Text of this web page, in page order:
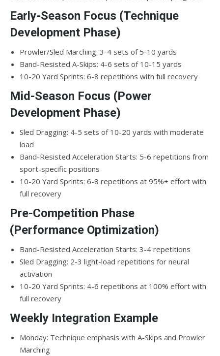
Early-Season Focus (Technique
Development Phase)
Prowler/Sled Marching: 3-4 sets of 5-10 yards
Band-Resisted A-Skips: 4-6 sets of 10-15 yards
10-20 Yard Sprints: 6-8 repetitions with full recovery
Mid-Season Focus (Power
Development Phase)
Sled Dragging: 4-5 sets of 10-20 yards with moderate
load
Band-Resisted Acceleration Starts: 5-6 repetitions from
sport-specific positions
10-20 Yard Sprints: 6-8 repetitions at 95%+ effort with
full recovery
Pre-Competition Phase
(Performance Optimization)
Band-Resisted Acceleration Starts: 3-4 repetitions
Sled Dragging: 2-3 light-load repetitions for neural
activation
10-20 Yard Sprints: 4-6 repetitions at 100% effort with
full recovery
Weekly Integration Example
Monday: Technique emphasis with A-Skips and Prowler
Marching